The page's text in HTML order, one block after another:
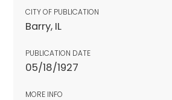
CITY OF PUBLICATION
Barry, IL
PUBLICATION DATE
05/18/1927
MORE INFO